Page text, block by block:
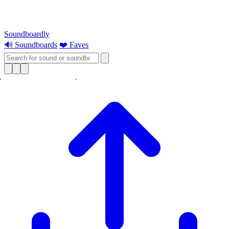
Soundboardly
🔊 Soundboards ❤️ Faves